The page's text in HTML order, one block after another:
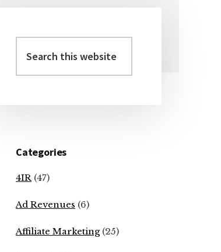
Primary
Sidebar
this
website
Categories
4IR (47)
Ad Revenues (6)
Affiliate Marketing(25)